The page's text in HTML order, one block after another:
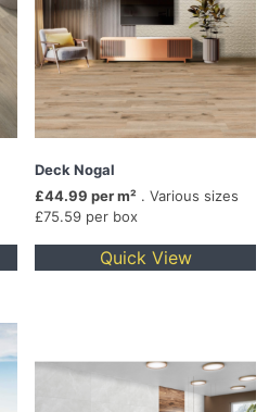
Deck Nogal
£44.99 per m² . Various sizes
£75.59 per box
Quick View